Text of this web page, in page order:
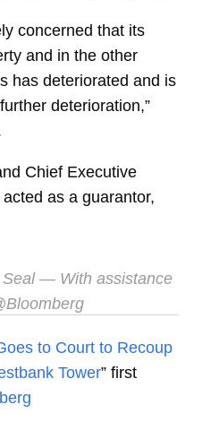
concerned that its
and in the other
has deteriorated and is
deterioration,”
Chief Executive
acted as a guarantor,
— With assistance
to Court to Recoup
Tower” first